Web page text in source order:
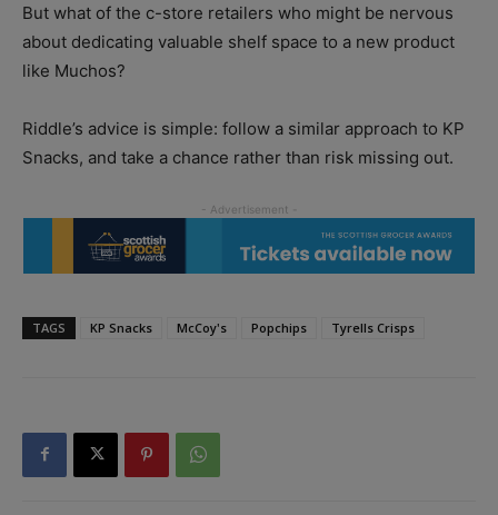
But what of the c-store retailers who might be nervous
about dedicating valuable shelf space to a new product
like Muchos?
Riddle’s advice is simple: follow a similar approach to KP
Snacks, and take a chance rather than risk missing out.
TAGS KP Snacks McCoy's Popchips Tyrells Crisps